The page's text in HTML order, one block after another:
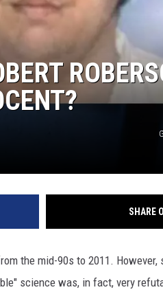
SHARE
the mid-90s to 2011. However,
science was, in fact, very